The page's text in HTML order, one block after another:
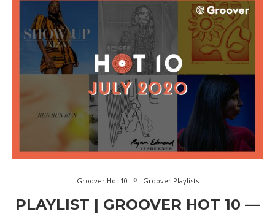
Groover Hot 10 Groover Playlists
PLAYLIST | GROOVER HOT 10 —